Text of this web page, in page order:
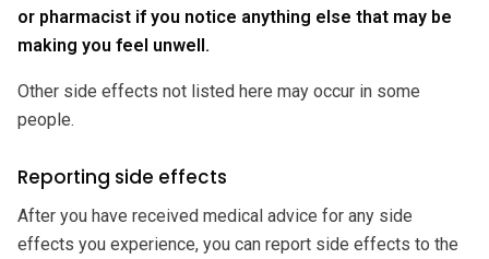
or pharmacist if you notice anything else that may be
making you feel unwell.
Other side effects not listed here may occur in some
people.
Reporting side effects
After you have received medical advice for any side
effects you experience, you can report side effects to the